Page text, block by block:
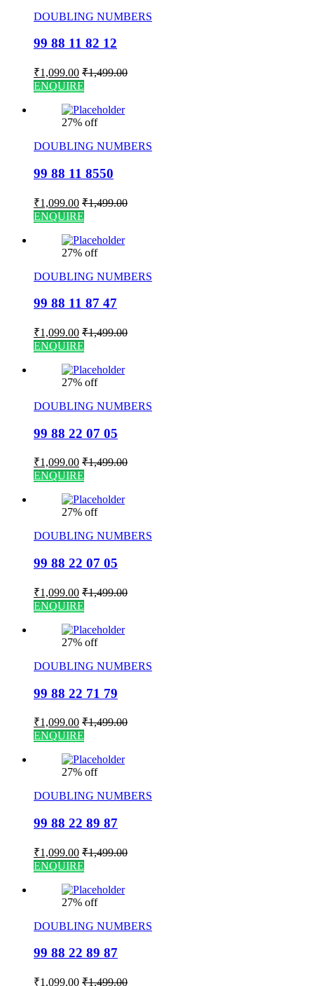
DOUBLING NUMBERS
99 88 11 82 12
₹1,099.00 ₹1,499.00
ENQUIRE
27% off
DOUBLING NUMBERS
99 88 11 8550
₹1,099.00 ₹1,499.00
ENQUIRE
27% off
DOUBLING NUMBERS
99 88 11 87 47
₹1,099.00 ₹1,499.00
ENQUIRE
27% off
DOUBLING NUMBERS
99 88 22 07 05
₹1,099.00 ₹1,499.00
ENQUIRE
27% off
DOUBLING NUMBERS
99 88 22 07 05
₹1,099.00 ₹1,499.00
ENQUIRE
27% off
DOUBLING NUMBERS
99 88 22 71 79
₹1,099.00 ₹1,499.00
ENQUIRE
27% off
DOUBLING NUMBERS
99 88 22 89 87
₹1,099.00 ₹1,499.00
ENQUIRE
27% off
DOUBLING NUMBERS
99 88 22 89 87
₹1,099.00 ₹1,499.00